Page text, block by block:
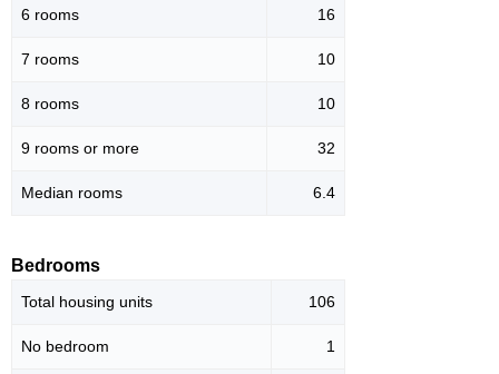
6 rooms 16
7 rooms 10
8 rooms 10
9 rooms or more 32
Median rooms 6.4
Bedrooms
Total housing units 106
No bedroom 1